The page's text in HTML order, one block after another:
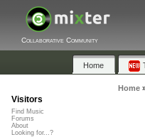
Collaborative Community
Home
Home
Visitors
Find Music
Forums
About
Looking for...?